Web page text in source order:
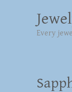
Every